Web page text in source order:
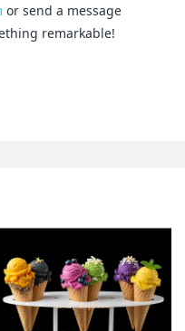
or send a message
remarkable!